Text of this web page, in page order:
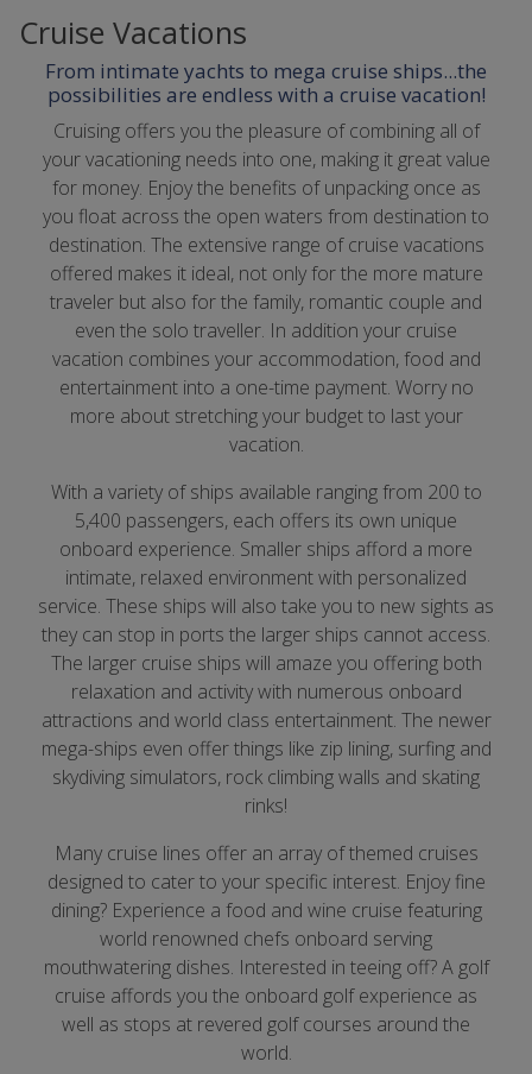
Cruise Vacations
From intimate yachts to mega cruise ships...the
possibilities are endless with a cruise vacation!
Cruising offers you the pleasure of combining all of
your vacationing needs into one, making it great value
for money. Enjoy the benefits of unpacking once as
you float across the open waters from destination to
destination. The extensive range of cruise vacations
offered makes it ideal, not only for the more mature
traveler but also for the family, romantic couple and
even the solo traveller. In addition your cruise
vacation combines your accommodation, food and
entertainment into a one-time payment. Worry no
more about stretching your budget to last your
vacation.
With a variety of ships available ranging from 200 to
5,400 passengers, each offers its own unique
onboard experience. Smaller ships afford a more
intimate, relaxed environment with personalized
service. These ships will also take you to new sights as
they can stop in ports the larger ships cannot access.
The larger cruise ships will amaze you offering both
relaxation and activity with numerous onboard
attractions and world class entertainment. The newer
mega-ships even offer things like zip lining, surfing and
skydiving simulators, rock climbing walls and skating
rinks!
Many cruise lines offer an array of themed cruises
designed to cater to your specific interest. Enjoy fine
dining? Experience a food and wine cruise featuring
world renowned chefs onboard serving
mouthwatering dishes. Interested in teeing off? A golf
cruise affords you the onboard golf experience as
well as stops at revered golf courses around the
world.